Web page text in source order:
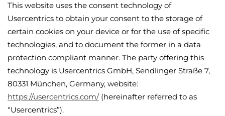
This website uses the consent technology of
Usercentrics to obtain your consent to the storage of
certain cookies on your device or for the use of specific
technologies, and to document the former in a data
protection compliant manner. The party offering this
technology is Usercentrics GmbH, Sendlinger Straße 7,
80331 München, Germany, website:
https://usercentrics.com/(hereinafter referred to as
“Usercentrics”).